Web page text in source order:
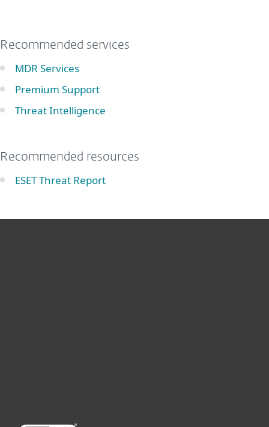
Recommended services
MDR Services
Premium Support
Threat Intelligence
Recommended resources
ESET Threat Report